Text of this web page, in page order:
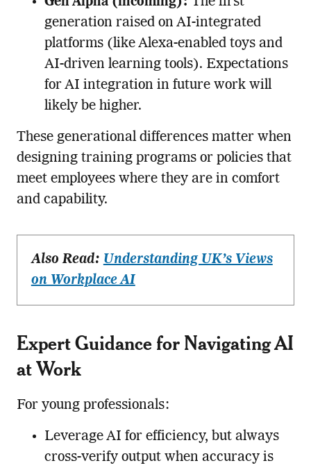
generation raised on AI-integrated
platforms (like Alexa-enabled toys and
AI-driven learning tools). Expectations
for AI integration in future work will
likely be higher.
These generational differences matter when
designing training programs or policies that
meet employees where they are in comfort
and capability.
Also Read: Understanding UK’s Views
on Workplace AI
Expert Guidance for Navigating AI
at Work
For young professionals:
Leverage AI for efficiency, but always
cross-verify output when accuracy is